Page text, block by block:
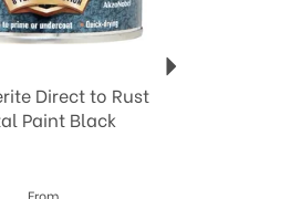
Direct to Rust
Paint Black
From